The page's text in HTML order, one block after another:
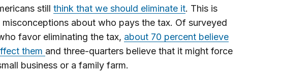
still think that we should eliminate it. This is
about who pays the tax. Of surveyed
favor eliminating the tax, about 70 percent believe
them and three-quarters believe that it might force
business or a family farm.